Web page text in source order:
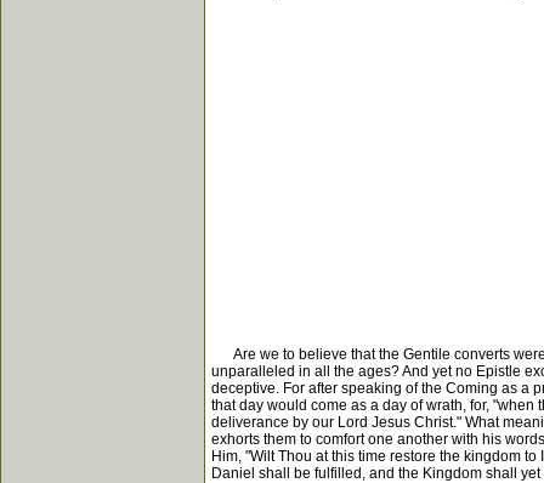
Are we to believe that the Gentile converts
unparalleled in all the ages? And yet no Epistle
deceptive. For after speaking of the Coming as a
that day would come as a day of wrath, for,
deliverance by our Lord Jesus Christ." What
exhorts them to comfort one another with his
Him, "Wilt Thou at this time restore the kingdom
Daniel shall be fulfilled, and the Kingdom shall